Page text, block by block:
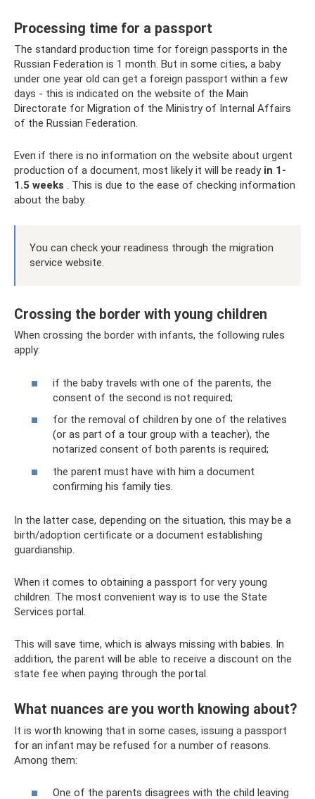
Processing time for a passport
The standard production time for foreign passports in the
Russian Federation is 1 month. But in some cities, a baby
under one year old can get a foreign passport within a few
days - this is indicated on the website of the Main
Directorate for Migration of the Ministry of Internal Affairs
of the Russian Federation.
Even if there is no information on the website about urgent
production of a document, most likely it will be ready in 1-
1.5 weeks . This is due to the ease of checking information
about the baby.
You can check your readiness through the migration
service website.
Crossing the border with young children
When crossing the border with infants, the following rules
apply:
if the baby travels with one of the parents, the
consent of the second is not required;
for the removal of children by one of the relatives
(or as part of a tour group with a teacher), the
notarized consent of both parents is required;
the parent must have with him a document
confirming his family ties.
In the latter case, depending on the situation, this may be a
birth/adoption certificate or a document establishing
guardianship.
When it comes to obtaining a passport for very young
children. The most convenient way is to use the State
Services portal.
This will save time, which is always missing with babies. In
addition, the parent will be able to receive a discount on the
state fee when paying through the portal.
What nuances are you worth knowing about?
It is worth knowing that in some cases, issuing a passport
for an infant may be refused for a number of reasons.
Among them:
One of the parents disagrees with the child leaving